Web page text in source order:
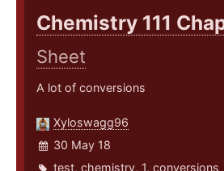
Chemistry 111
Sheet
A lot of conversions
Xyloswagg96
30 May 18
test, chemistry, 1, conversions